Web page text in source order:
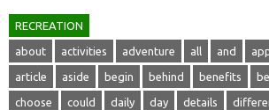
RECREATION
about activities adventure all and
article aside begin behind benefits
choose could daily day details